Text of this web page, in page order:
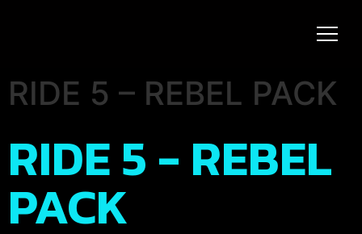
RIDE 5 – REBEL PACK
RIDE 5 - REBEL
PACK